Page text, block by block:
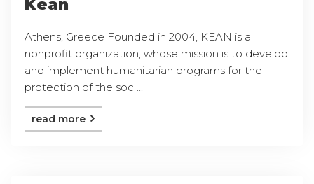
Kean
Athens, Greece Founded in 2004, KEAN is a
nonprofit organization, whose mission is to develop
and implement humanitarian programs for the
protection of the soc ...
read more